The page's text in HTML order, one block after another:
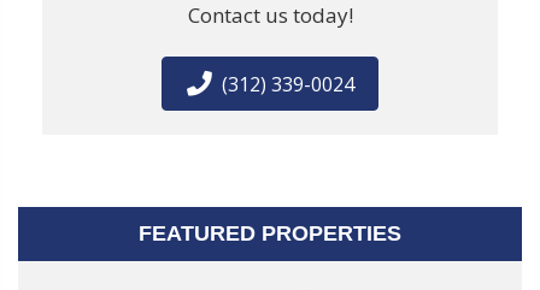
Contact us today!
(312) 339-0024
FEATURED PROPERTIES